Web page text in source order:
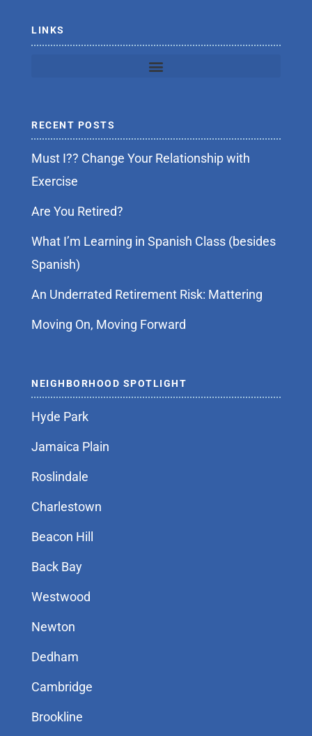
LINKS
RECENT POSTS
Must I?? Change Your Relationship with
Exercise
Are You Retired?
What I’m Learning in Spanish Class (besides
Spanish)
An Underrated Retirement Risk: Mattering
Moving On, Moving Forward
NEIGHBORHOOD SPOTLIGHT
Hyde Park
Jamaica Plain
Roslindale
Charlestown
Beacon Hill
Back Bay
Westwood
Newton
Dedham
Cambridge
Brookline